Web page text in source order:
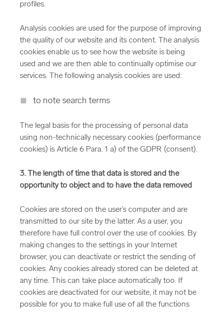
profiles.
Analysis cookies are used for the purpose of improving
the quality of our website and its content. The analysis
cookies enable us to see how the website is being
used and we are then able to continually optimise our
services. The following analysis cookies are used:
to note search terms
The legal basis for the processing of personal data
using non-technically necessary cookies (performance
cookies) is Article 6 Para. 1 a) of the GDPR (consent).
3. The length of time that data is stored and the
opportunity to object and to have the data removed
Cookies are stored on the user’s computer and are
transmitted to our site by the latter. As a user, you
therefore have full control over the use of cookies. By
making changes to the settings in your Internet
browser, you can deactivate or restrict the sending of
cookies. Any cookies already stored can be deleted at
any time. This can take place automatically too. If
cookies are deactivated for our website, it may not be
possible for you to make full use of all the functions